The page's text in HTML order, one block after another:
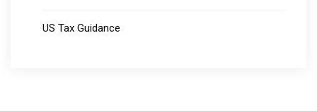
US Tax Guidance